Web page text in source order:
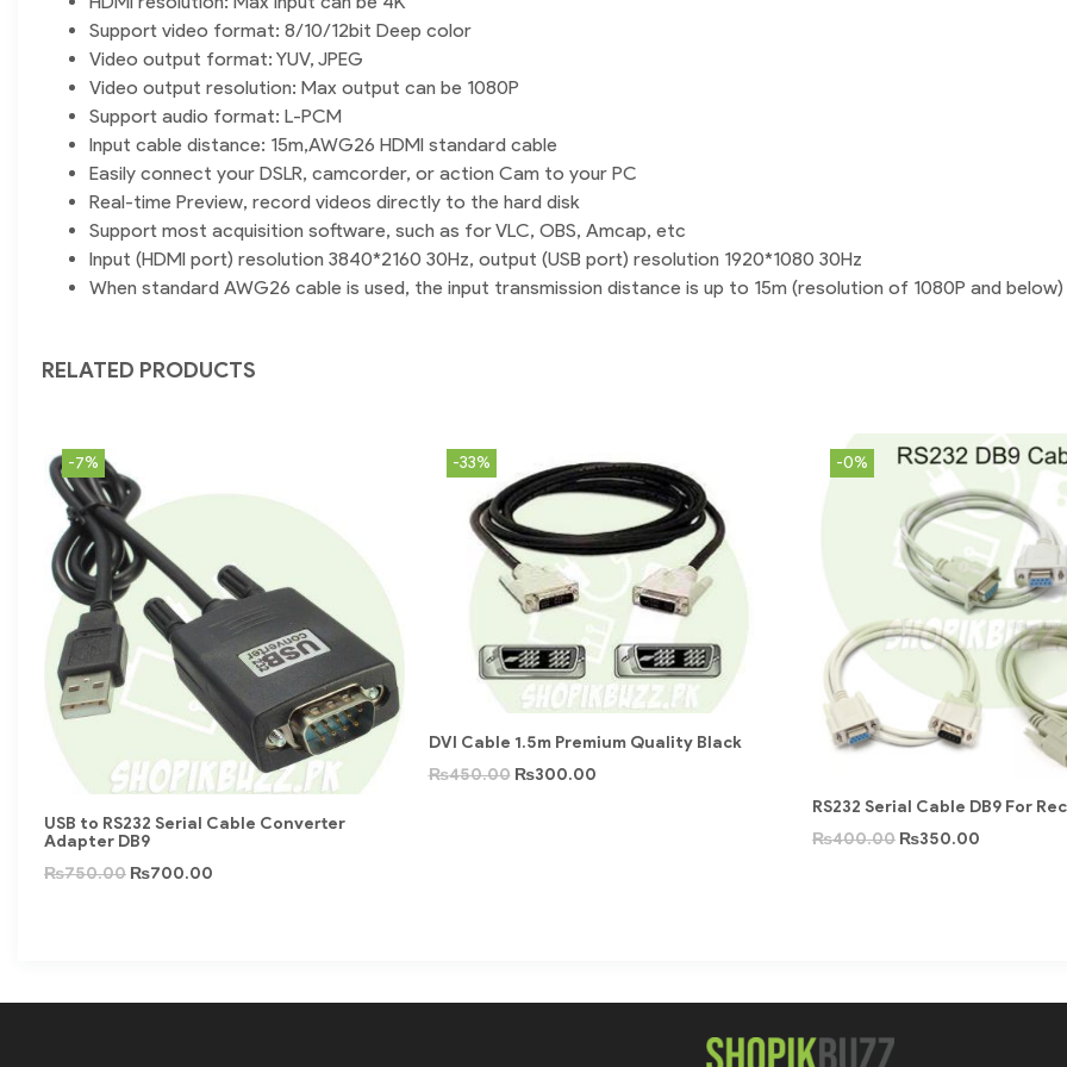
Support video format: 8/10/12bit Deep color
Video output format: YUV, JPEG
Video output resolution: Max output can be 1080P
Support audio format: L-PCM
Input cable distance: 15m,AWG26 HDMI standard cable
Easily connect your DSLR, camcorder, or action Cam to your PC
Real-time Preview, record videos directly to the hard disk
Support most acquisition software, such as for VLC, OBS, Amcap, etc
Input (HDMI port) resolution 3840*2160 30Hz, output (USB port) resolution 1920*1080 30Hz
When standard AWG26 cable is used, the input transmission distance is up to 15m (resolution of 1080P and below)
RELATED PRODUCTS
-7%
USB to RS232 Serial Cable Converter
Adapter DB9
₨750.00 ₨700.00
-33%
DVI Cable 1.5m Premium Quality Black
₨450.00 ₨300.00
-0%
RS232 Serial Cable DB9 For
₨400.00 ₨350.00